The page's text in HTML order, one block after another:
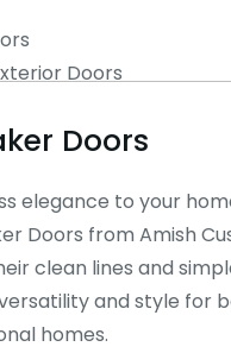
Doors
Doors
elegance to your
Doors from Amish
clean lines and
and style for
homes.